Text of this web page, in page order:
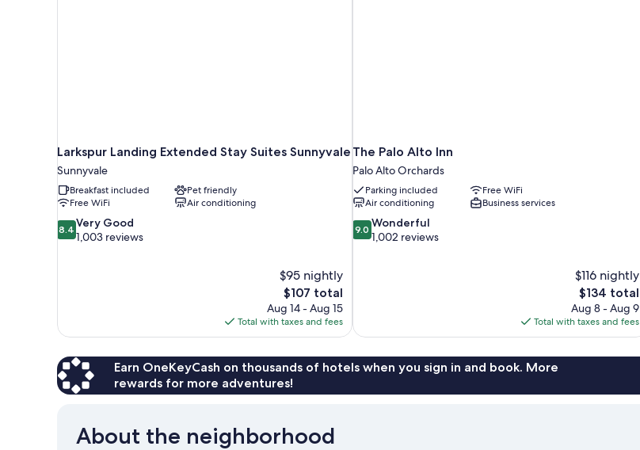
Larkspur Landing Extended Stay Suites Sunnyvale
Sunnyvale
Breakfast included
Pet friendly
Free WiFi
Air conditioning
8.4
out
8.4 Very Good
1,003 reviews
$95 nightly
The
price
is
$107
$107 total
Aug 14 - Aug 15
Total with taxes and fees
The Palo Alto Inn
Palo Alto Orchards
Parking included
Free WiFi
Air conditioning
Business services
9.0
out
9.0 Wonderful
1,002 reviews
$116 nightly
The
price
is
$134
$134 total
Aug 8 - Aug 9
Total with taxes and fees
Earn OneKeyCash on thousands of hotels when you sign in and book. More
rewards for more adventures!
About the neighborhood